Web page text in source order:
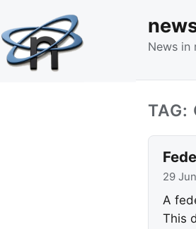
News in
TAG:
29
A
This